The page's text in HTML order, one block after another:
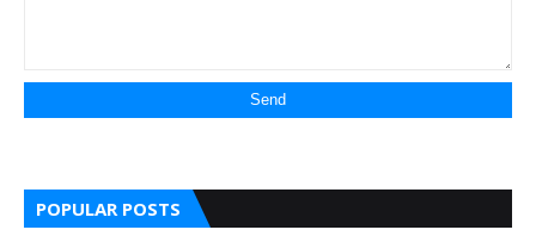
POPULAR POSTS